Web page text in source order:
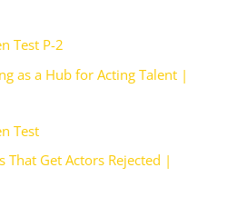
Test P-2
as a Hub for Acting Talent |
Test
That Get Actors Rejected |